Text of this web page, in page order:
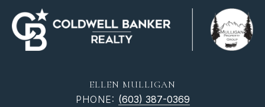
ELLEN MULLIGAN
PHONE: (603) 387-0369